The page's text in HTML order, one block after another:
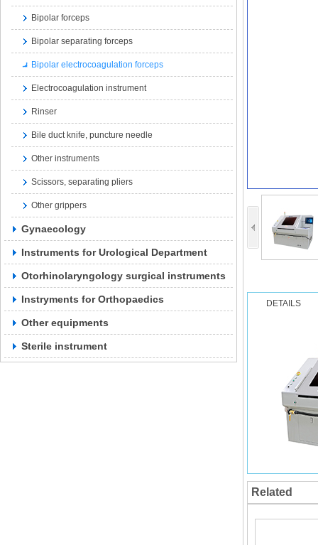
Bipolar forceps
Bipolar separating forceps
Bipolar electrocoagulation forceps
Electrocoagulation instrument
Rinser
Bile duct knife, puncture needle
Other instruments
Scissors, separating pliers
Other grippers
Gynaecology
Instruments for Urological Department
Otorhinolaryngology surgical instruments
Instryments for Orthopaedics
Other equipments
Sterile instrument
DETAILS
Related